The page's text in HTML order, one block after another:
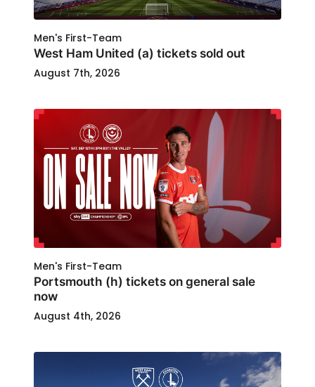
Men's First-Team
West Ham United (a) tickets sold out
August 7th, 2026
Men's First-Team
Portsmouth (h) tickets on general sale
now
August 4th, 2026